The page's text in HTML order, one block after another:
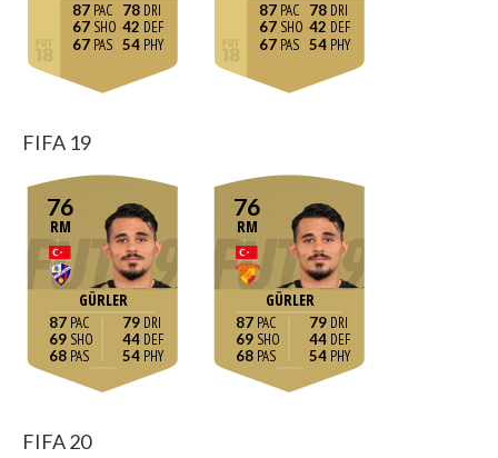
87
67
67
78
42
54
87
67
67
78
42
54
FIFA 19
76
RM
GÜRLER
87
69
68
79
44
54
76
RM
GÜRLER
87
69
68
79
44
54
FIFA 20